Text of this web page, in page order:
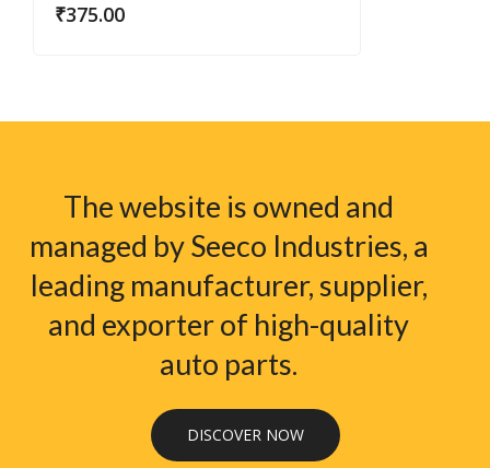
₹375.00
The website is owned and
managed by Seeco Industries, a
leading manufacturer, supplier,
and exporter of high-quality
auto parts.
DISCOVER NOW